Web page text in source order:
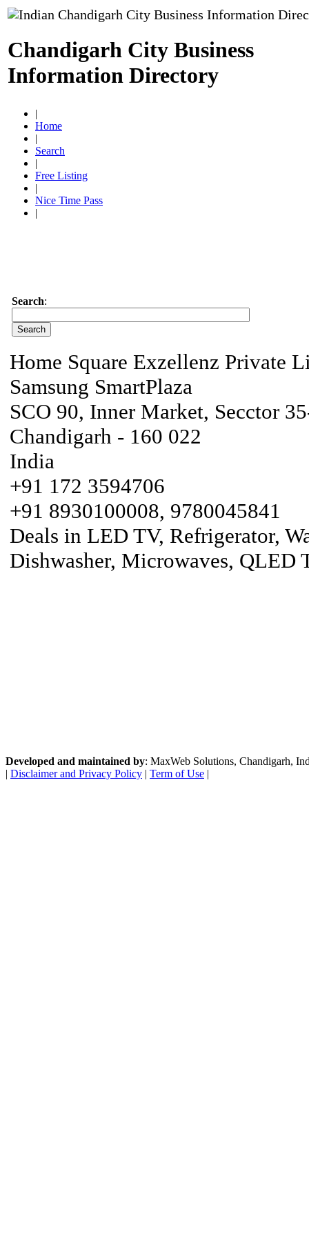
Chandigarh City Business
Information Directory
|
Home
|
Search
|
Free Listing
|
Nice Time Pass
|
Search:
Home Square Exzellenz Private
Samsung SmartPlaza
SCO 90, Inner Market, Secctor
Chandigarh - 160 022
India
+91 172 3594706
+91 8930100008, 9780045841
Deals in LED TV, Refrigerator,
Dishwasher, Microwaves, QLED
Developed and maintained by: MaxWeb Solutions, Chandigarh,
| Disclaimer and Privacy Policy | Term of Use |